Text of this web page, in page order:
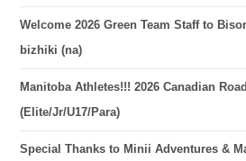
Welcome 2026 Green Team Staff to
bizhiki (na)
Manitoba Athletes!!! 2026 Canadian
(Elite/Jr/U17/Para)
Special Thanks to Minii Adventures &